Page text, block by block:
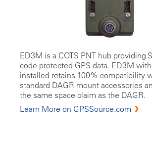
ED3M is a COTS PNT hub providing
code protected GPS data. ED3M
installed retains 100% compatibility
standard DAGR mount accessories
the same space claim as the DAGR.
Learn More on GPSSource.com